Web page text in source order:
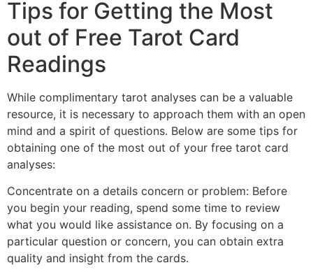
Tips for Getting the Most
out of Free Tarot Card
Readings
While complimentary tarot analyses can be a valuable
resource, it is necessary to approach them with an open
mind and a spirit of questions. Below are some tips for
obtaining one of the most out of your free tarot card
analyses:
Concentrate on a details concern or problem: Before
you begin your reading, spend some time to review
what you would like assistance on. By focusing on a
particular question or concern, you can obtain extra
quality and insight from the cards.